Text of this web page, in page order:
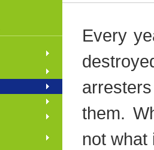
Every
them.
not